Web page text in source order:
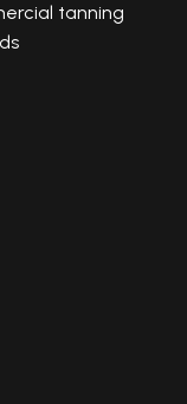
tanning